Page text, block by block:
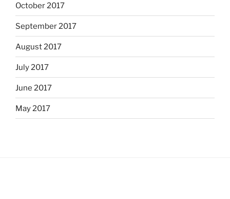
October 2017
September 2017
August 2017
July 2017
June 2017
May 2017